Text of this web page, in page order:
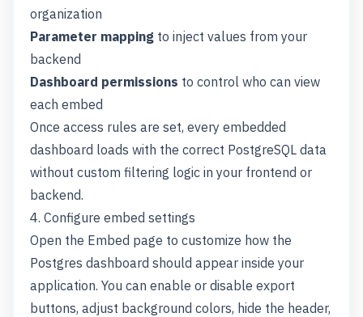
organization
Parameter mapping to inject values from your
backend
Dashboard permissions to control who can view
each embed
Once access rules are set, every embedded
dashboard loads with the correct PostgreSQL data
without custom filtering logic in your frontend or
backend.
4. Configure embed settings
Open the Embed page to customize how the
Postgres dashboard should appear inside your
application. You can enable or disable export
buttons, adjust background colors, hide the header,